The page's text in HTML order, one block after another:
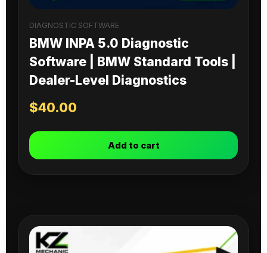
DIAGNOSTIC SOFTWARE
BMW INPA 5.0 Diagnostic
Software | BMW Standard Tools |
Dealer-Level Diagnostics
$40.00
Add to cart